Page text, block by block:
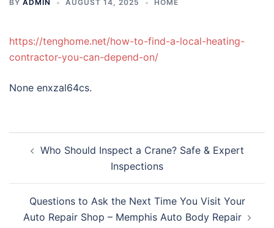
BY ADMIN AUGUST 14, 2025 HOME
https://tenghome.net/how-to-find-a-local-heating-
contractor-you-can-depend-on/
None enxzal64cs.
navigation
Who Should Inspect a Crane? Safe & Expert
Inspections
Questions to Ask the Next Time You Visit Your
Auto Repair Shop – Memphis Auto Body Repair